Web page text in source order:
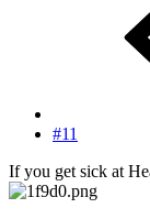
#11
If you get sick at